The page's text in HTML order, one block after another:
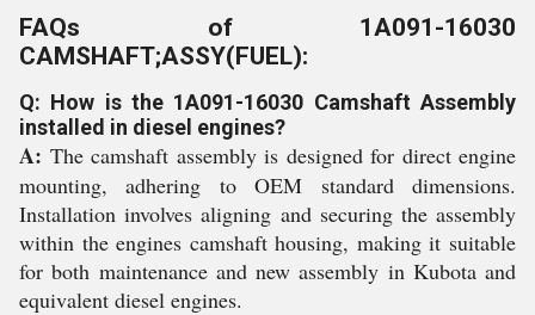
FAQs of 1A091-16030
CAMSHAFT;ASSY(FUEL):
Q: How is the 1A091-16030 Camshaft Assembly
installed in diesel engines?
A: The camshaft assembly is designed for direct engine
mounting, adhering to OEM standard dimensions.
Installation involves aligning and securing the assembly
within the engines camshaft housing, making it suitable
for both maintenance and new assembly in Kubota and
equivalent diesel engines.